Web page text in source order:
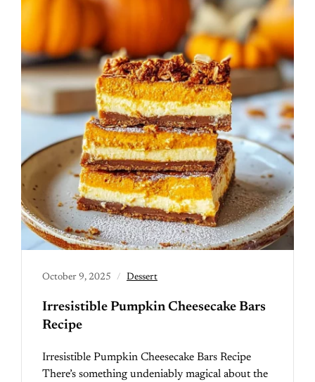
October 9, 2025 Dessert
Irresistible Pumpkin Cheesecake Bars
Recipe
Irresistible Pumpkin Cheesecake Bars Recipe
There’s something undeniably magical about the